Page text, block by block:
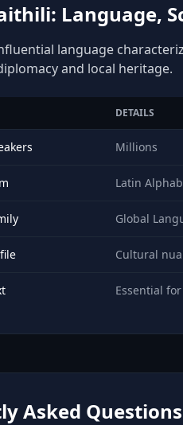
Language,
language
and local heritage.
DETAILS
Millions
Latin
Global
Cultural
Essential
Asked Questions